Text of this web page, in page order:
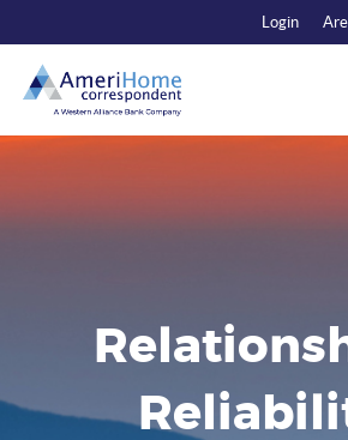
Login
ABOUT US
CONTACT